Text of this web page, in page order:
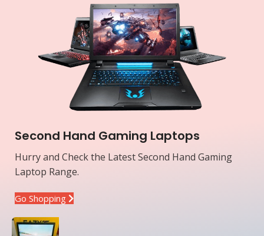
Second Hand Gaming Laptops
Hurry and Check the Latest Second Hand Gaming
Laptop Range.
Go Shopping